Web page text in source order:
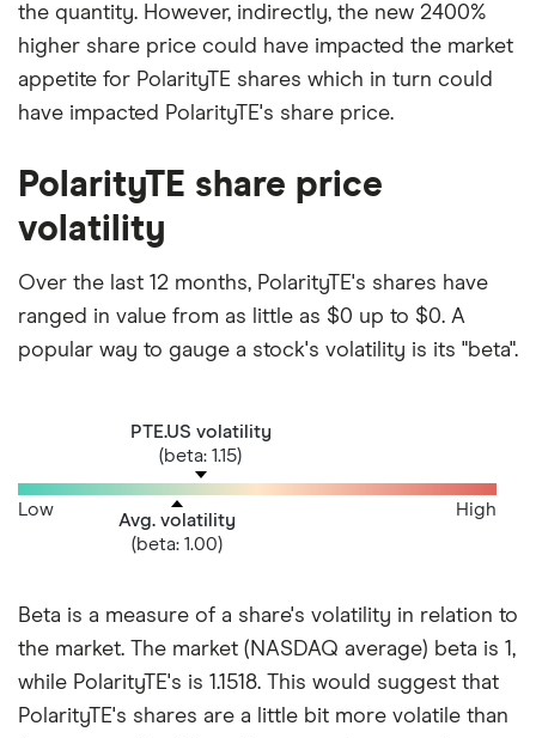
the quantity. However, indirectly, the new 2400%
higher share price could have impacted the market
appetite for PolarityTE shares which in turn could
have impacted PolarityTE's share price.
PolarityTE share price
volatility
Over the last 12 months, PolarityTE's shares have
ranged in value from as little as $0 up to $0. A
popular way to gauge a stock's volatility is its "beta".
PTE.US volatility
(beta: 1.15)
Avg. volatility
(beta: 1.00)
Low High
Beta is a measure of a share's volatility in relation to
the market. The market (NASDAQ average) beta is 1,
while PolarityTE's is 1.1518. This would suggest that
PolarityTE's shares are a little bit more volatile than